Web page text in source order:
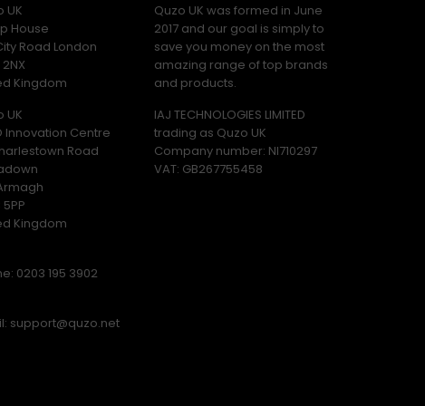
UK
House
Road London
2NX
Kingdom
UK
Innovation Centre
Road
5PP
Kingdom
0203 195 3902
Quzo UK was formed in June
2017 and our goal is simply to
save you money on the most
amazing range of top brands
and products.
IAJ TECHNOLOGIES LIMITED
trading as Quzo UK
Company number: NI710297
VAT: GB​ 267755458